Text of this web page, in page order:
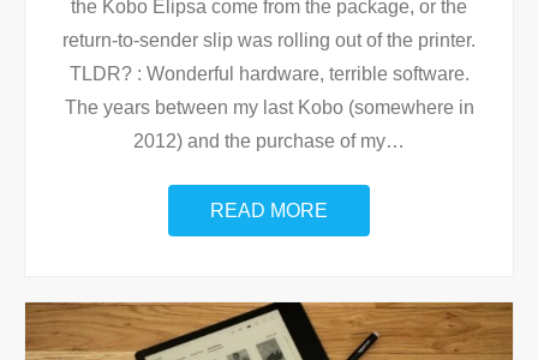
the Kobo Elipsa come from the package, or the
return-to-sender slip was rolling out of the printer.
TLDR? : Wonderful hardware, terrible software.
The years between my last Kobo (somewhere in
2012) and the purchase of my…
READ MORE